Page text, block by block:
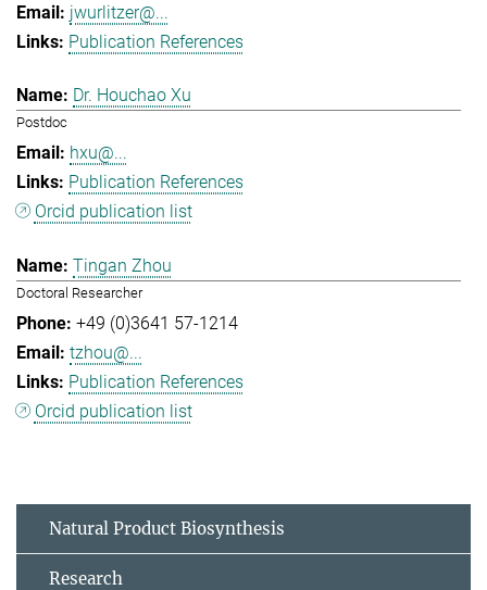
jwurlitzer@...
Publication References
Dr. Houchao Xu
Postdoc
hxu@...
Publication References
Orcid publication list
Tingan Zhou
Doctoral Researcher
+49 (0)3641 57-1214
tzhou@...
Publication References
Orcid publication list
Natural Product Biosynthesis
Research